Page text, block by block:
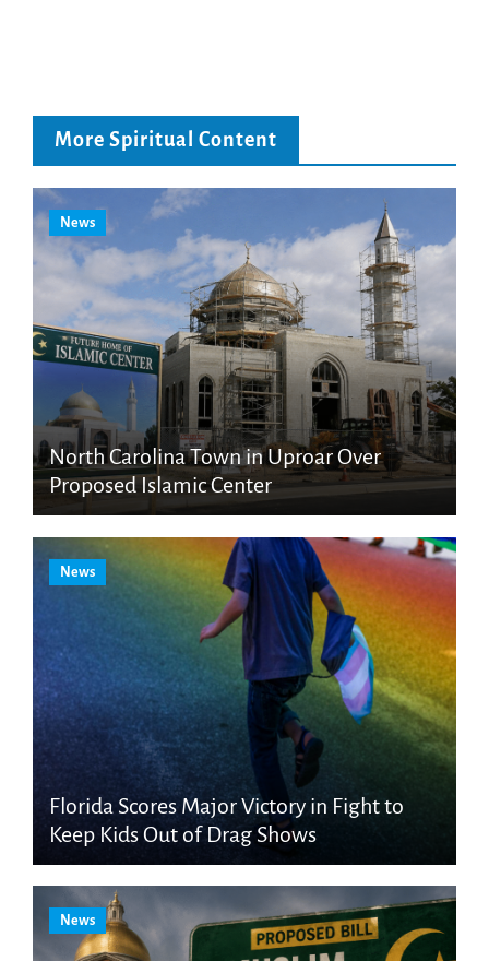
More Spiritual Content
News
North Carolina Town in Uproar Over
Proposed Islamic Center
News
Florida Scores Major Victory in Fight to
Keep Kids Out of Drag Shows
News